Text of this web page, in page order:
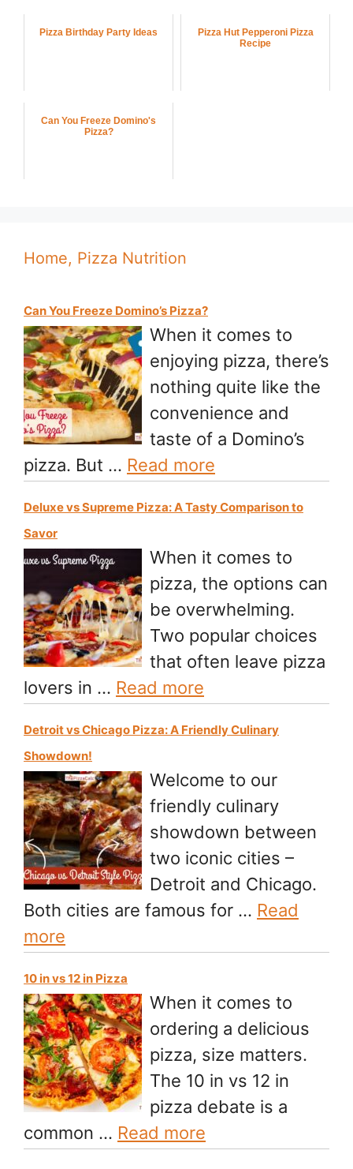
Pizza Birthday Party Ideas
Pizza Hut Pepperoni Pizza
Recipe
Can You Freeze Domino's
Pizza?
Home, Pizza Nutrition
Can You Freeze Domino’s Pizza?
When it comes to
enjoying pizza, there’s
nothing quite like the
convenience and
taste of a Domino’s
pizza. But … Read more
Deluxe vs Supreme Pizza: A Tasty Comparison to
Savor
When it comes to
pizza, the options can
be overwhelming.
Two popular choices
that often leave pizza
lovers in … Read more
Detroit vs Chicago Pizza: A Friendly Culinary
Showdown!
Welcome to our
friendly culinary
showdown between
two iconic cities –
Detroit and Chicago.
Both cities are famous for … Read
more
10 in vs 12 in Pizza
When it comes to
ordering a delicious
pizza, size matters.
The 10 in vs 12 in
pizza debate is a
common … Read more